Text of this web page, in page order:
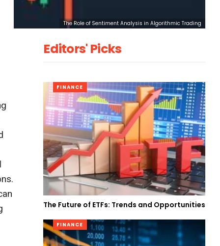
The Role of Sentiment Analysis in Algorithmic Trading
Editors' Picks
FINANCE
The Future of ETFs: Trends and Opportunities
FINANCE